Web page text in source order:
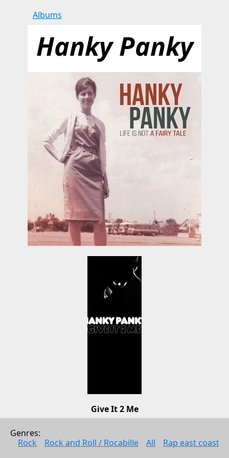
Albums
Hanky Panky
Give It 2 Me
2008
Genres:
Rock
Rock and Roll / Rocabille All Rap east coast